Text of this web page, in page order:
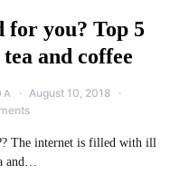
for you? Top 5
and coffee
August 10, 2018
The internet is filled with ill
and…